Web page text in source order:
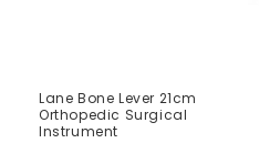
Lane Bone Lever 21cm
Orthopedic Surgical
Instrument